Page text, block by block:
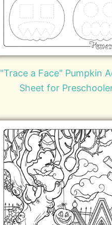
"Trace a Face" Pumpkin
Sheet for